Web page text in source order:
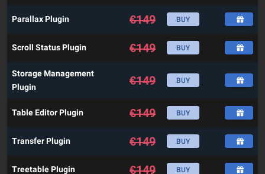
Parallax Plugin €149 BUY
Scroll Status Plugin €149 BUY
Storage Management
Plugin
€149 BUY
Table Editor Plugin €149 BUY
Transfer Plugin €149 BUY
Treetable Plugin €149 BUY